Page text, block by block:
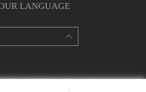
LANGUAGE
All Rights Reserved.